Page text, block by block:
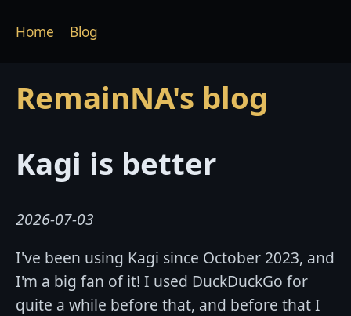
RemainNA's blog
Home Blog
Kagi is better
2026-07-03
I've been using Kagi since October 2023, and
I'm a big fan of it! I used DuckDuckGo for
quite a while before that, and before that I